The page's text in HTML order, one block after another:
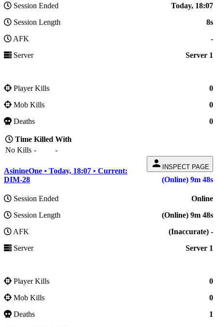
Session Ended
Today, 18:07
Session Length
8s
AFK
-
Server
Server 1
Player Kills
0
Mob Kills
0
Deaths
0
Time Killed With
No Kills - -
person INSPECT PAGE
AsinineOne • Today, 18:07 • Current:
DIM-28
(Online) 9m 48s
Session Ended
Online
Session Length
(Online) 9m 48s
AFK
(Inaccurate) -
Server
Server 1
Player Kills
0
Mob Kills
0
Deaths
1